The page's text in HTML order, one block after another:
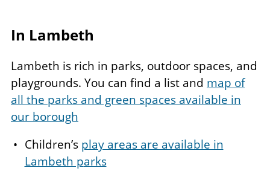
In Lambeth
Lambeth is rich in parks, outdoor spaces, and
playgrounds. You can find a list and map of
all the parks and green spaces available in
our borough
Children’s play areas are available in
Lambeth parks